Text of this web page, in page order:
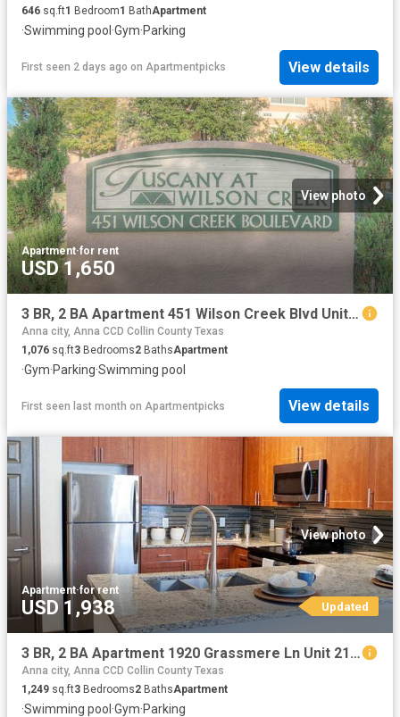
646 sq.ft1 Bedroom1 BathApartment
·Swimming pool ·Gym·Parking
First seen 2 days ago on Apartmentpicks View details
View photo
Apartment·for rent
USD 1,650
3 BR, 2 BA Apartment 451 Wilson Creek Blvd Unit 200 227, McKinney, TX 75069
Anna city, Anna CCD Collin County Texas
1,076 sq.ft3 Bedrooms2 BathsApartment
·Gym·Parking·Swimming pool
First seen last month on Apartmentpicks View details
View photo
Apartment·for rent
USD 1,938 Updated
3 BR, 2 BA Apartment 1920 Grassmere Ln Unit 2123, McKinney, TX 75071
Anna city, Anna CCD Collin County Texas
1,249 sq.ft3 Bedrooms2 BathsApartment
·Swimming pool·Gym·Parking